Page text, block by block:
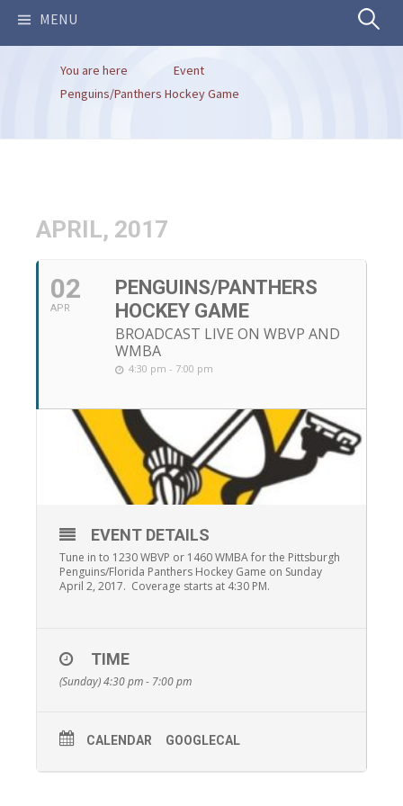
MENU Search
You are here
Event
Penguins/Panthers Hockey Game
APRIL, 2017
02
APR
PENGUINS/PANTHERS
HOCKEY GAME
BROADCAST LIVE ON WBVP AND
WMBA
4:30 pm - 7:00 pm
EVENT DETAILS
Tune in to 1230 WBVP or 1460 WMBA for the Pittsburgh
Penguins/Florida Panthers Hockey Game on Sunday
April 2, 2017. Coverage starts at 4:30 PM.
TIME
(Sunday) 4:30 pm - 7:00 pm
CALENDAR GOOGLECAL